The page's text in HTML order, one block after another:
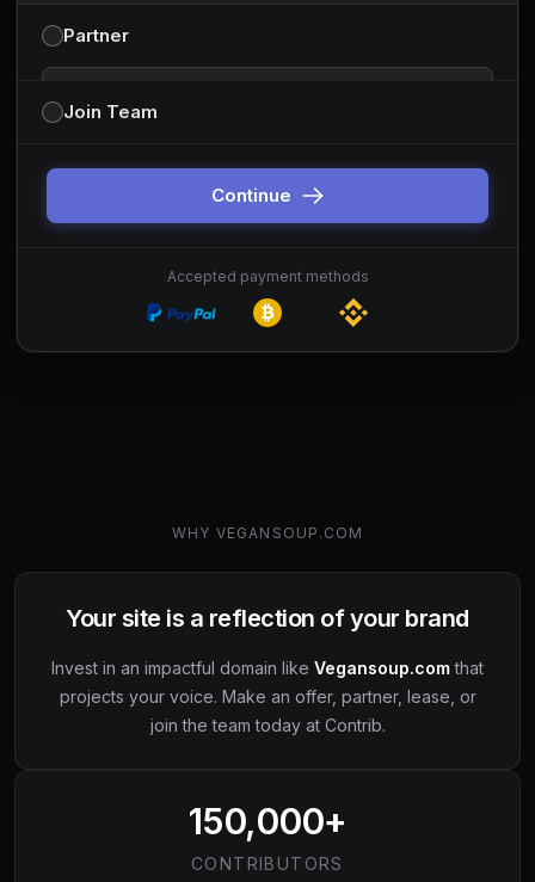
Partner
Partnership type
Join Team
Continue
Accepted payment methods
WHY VEGANSOUP.COM
Your site is a reflection of your brand
Invest in an impactful domain like Vegansoup.com that
projects your voice. Make an offer, partner, lease, or
join the team today at Contrib.
150,000+
CONTRIBUTORS